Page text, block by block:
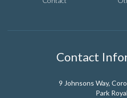
Contact
9 Johnsons Way,
Park Royal